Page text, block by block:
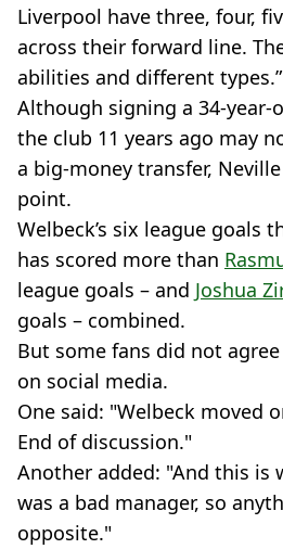
Liverpool have three, four,
across their forward line.
abilities and different types.”
Although signing a 34-
the club 11 years ago may
a big-money transfer,
point.
Welbeck’s six league goals
has scored more than
league goals – and Joshua
goals – combined.
But some fans did not
on social media.
One said: "Welbeck moved
End of discussion."
Another added: "And this is
was a bad manager, so
opposite."